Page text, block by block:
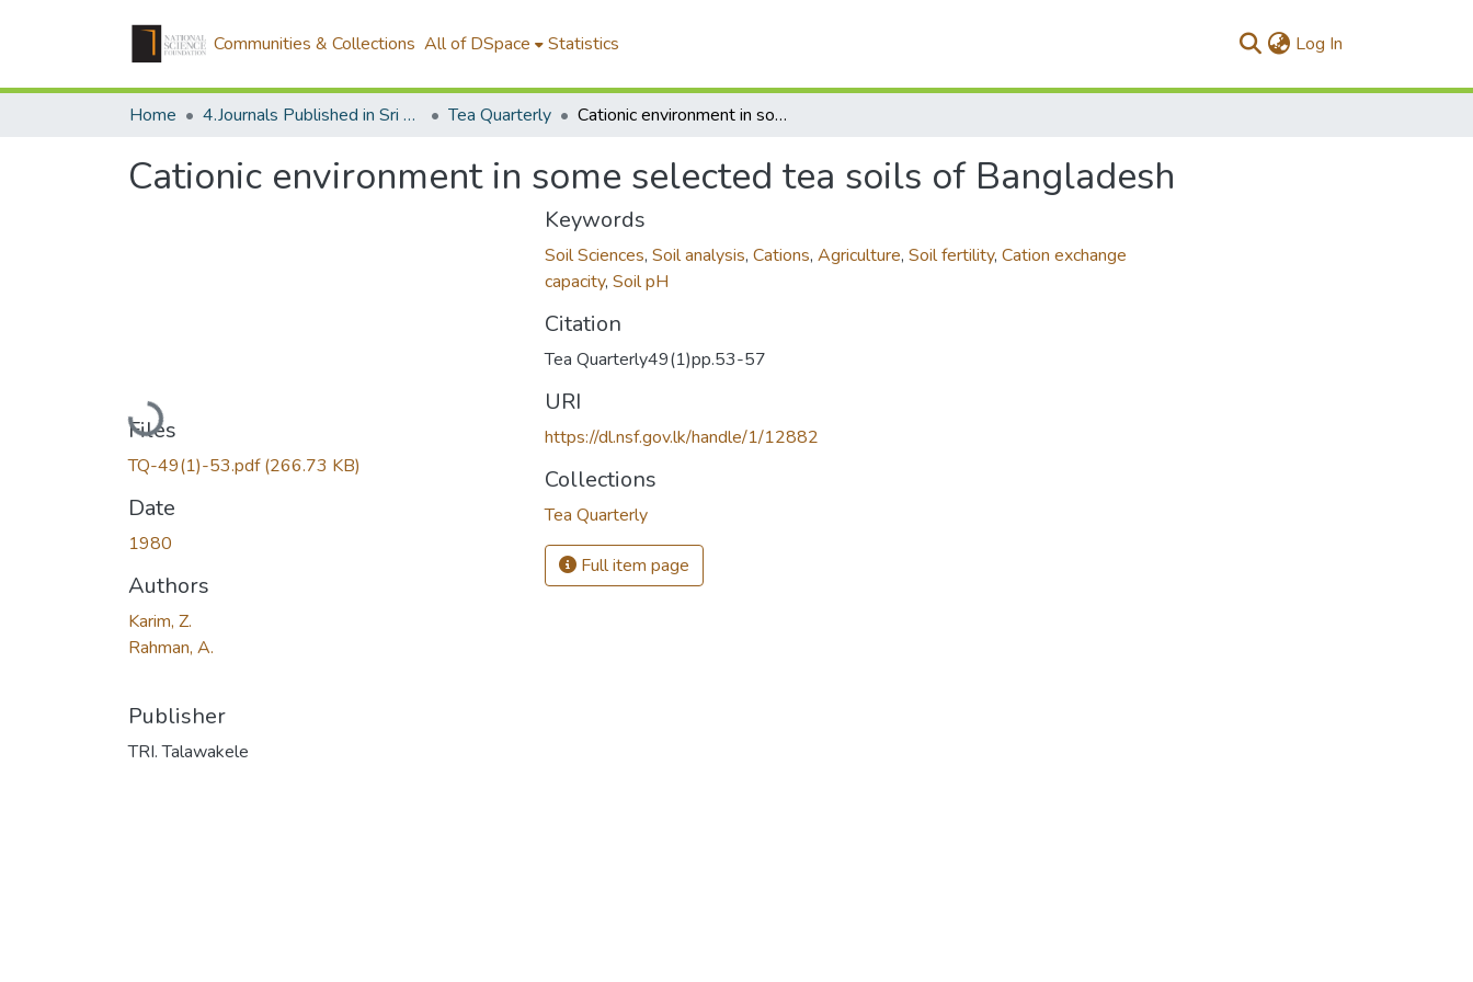
Communities & Collections All of DSpace Statistics Log In
Home 4.Journals Published in Sri Lanka Tea Quarterly Cationic environment in some selected tea soils of Bangladesh
Cationic environment in some selected tea soils of Bangladesh
Loading...
Files
TQ-49(1)-53.pdf(266.73 KB)
Date
1980
Authors
Karim, Z.
Rahman, A.
Publisher
TRI. Talawakele
Keywords
Soil Sciences, Soil analysis, Cations, Agriculture, Soil fertility, Cation exchange
capacity, Soil pH
Citation
Tea Quarterly49(1)pp.53-57
URI
https://dl.nsf.gov.lk/handle/1/12882
Collections
Tea Quarterly
Full item page